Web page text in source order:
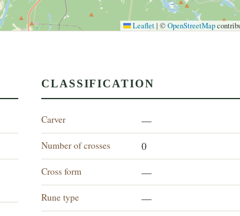
Leaflet | ©OpenStreetMap
CLASSIFICATION
Carver —
Number of crosses 0
Cross form —
Rune type —